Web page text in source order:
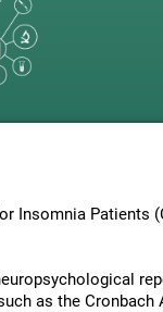
Insomnia Patients
as the Cronbach